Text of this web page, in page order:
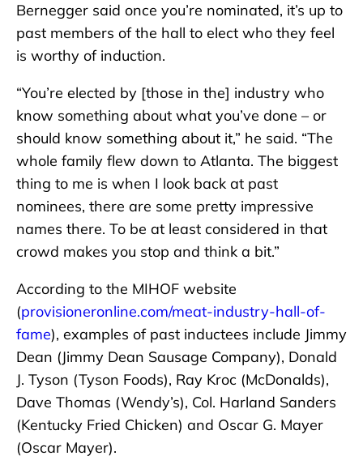
Bernegger said once you’re nominated, it’s up to
past members of the hall to elect who they feel
is worthy of induction.
“You’re elected by [those in the] industry who
know something about what you’ve done – or
should know something about it,” he said. “The
whole family flew down to Atlanta. The biggest
thing to me is when I look back at past
nominees, there are some pretty impressive
names there. To be at least considered in that
crowd makes you stop and think a bit.”
According to the MIHOF website
(provisioneronline.com/meat-industry-hall-of-
fame), examples of past inductees include Jimmy
Dean (Jimmy Dean Sausage Company), Donald
J. Tyson (Tyson Foods), Ray Kroc (McDonalds),
Dave Thomas (Wendy’s), Col. Harland Sanders
(Kentucky Fried Chicken) and Oscar G. Mayer
(Oscar Mayer).